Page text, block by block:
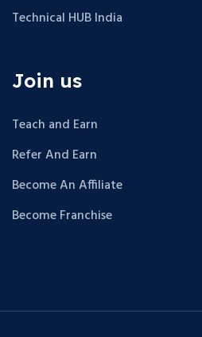
Technical HUB India
Join us
Teach and Earn
Refer And Earn
Become An Affiliate
Become Franchise